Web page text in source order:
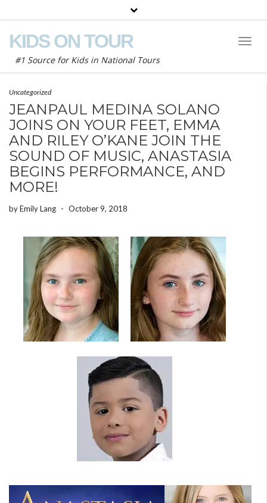
KIDS ON TOUR
#1 Source for Kids in National Tours
Uncategorized
JEANPAUL MEDINA SOLANO
JOINS ON YOUR FEET, EMMA
AND RILEY O’KANE JOIN THE
SOUND OF MUSIC, ANASTASIA
BEGINS PERFORMANCE, AND
MORE!
byEmily Lang - October 9, 2018